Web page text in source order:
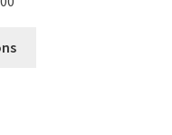
£18.00